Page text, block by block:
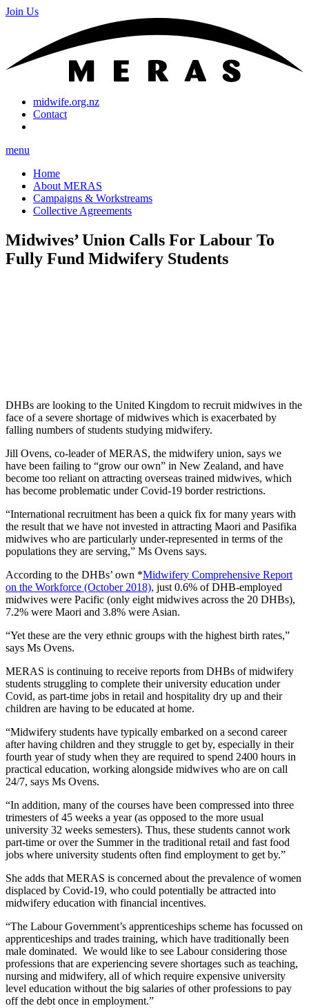
Join Us
midwife.org.nz
Contact
menu
Home
About MERAS
Campaigns & Workstreams
Collective Agreements
Midwives’ Union Calls For Labour To
Fully Fund Midwifery Students
DHBs are looking to the United Kingdom to recruit midwives in the
face of a severe shortage of midwives which is exacerbated by
falling numbers of students studying midwifery.
Jill Ovens, co-leader of MERAS, the midwifery union, says we
have been failing to “grow our own” in New Zealand, and have
become too reliant on attracting overseas trained midwives, which
has become problematic under Covid-19 border restrictions.
“International recruitment has been a quick fix for many years with
the result that we have not invested in attracting Maori and Pasifika
midwives who are particularly under-represented in terms of the
populations they are serving,” Ms Ovens says.
According to the DHBs’ own *Midwifery Comprehensive Report
on the Workforce (October 2018), just 0.6% of DHB-employed
midwives were Pacific (only eight midwives across the 20 DHBs),
7.2% were Maori and 3.8% were Asian.
“Yet these are the very ethnic groups with the highest birth rates,”
says Ms Ovens.
MERAS is continuing to receive reports from DHBs of midwifery
students struggling to complete their university education under
Covid, as part-time jobs in retail and hospitality dry up and their
children are having to be educated at home.
“Midwifery students have typically embarked on a second career
after having children and they struggle to get by, especially in their
fourth year of study when they are required to spend 2400 hours in
practical education, working alongside midwives who are on call
24/7, says Ms Ovens.
“In addition, many of the courses have been compressed into three
trimesters of 45 weeks a year (as opposed to the more usual
university 32 weeks semesters). Thus, these students cannot work
part-time or over the Summer in the traditional retail and fast food
jobs where university students often find employment to get by.”
She adds that MERAS is concerned about the prevalence of women
displaced by Covid-19, who could potentially be attracted into
midwifery education with financial incentives.
“The Labour Government’s apprenticeships scheme has focussed on
apprenticeships and trades training, which have traditionally been
male dominated. We would like to see Labour considering those
professions that are experiencing severe shortages such as teaching,
nursing and midwifery, all of which require expensive university
level education without the big salaries of other professions to pay
off the debt once in employment.”